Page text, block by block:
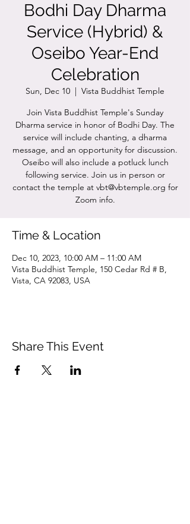
Bodhi Day Dharma
Service (Hybrid) &
Oseibo Year-End
Celebration
Sun, Dec 10
  |
Vista Buddhist Temple
Join Vista Buddhist Temple's Sunday
Dharma service in honor of Bodhi Day. The
service will include chanting, a dharma
message, and an opportunity for discussion.
Oseibo will also include a potluck lunch
following service. Join us in person or
contact the temple at vbt@vbtemple.org for
Zoom info.
Time & Location
Dec 10, 2023, 10:00 AM – 11:00 AM
Vista Buddhist Temple, 150 Cedar Rd # B,
Vista, CA 92083, USA
Share This Event